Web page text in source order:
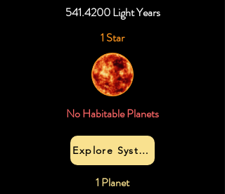
541.4200Light Years
1 Star
No Habitable Planets
Explore System
1 Planet